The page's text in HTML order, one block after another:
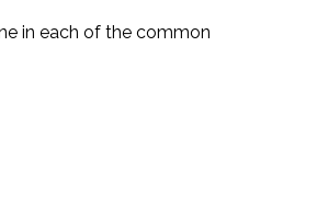
in each of the common